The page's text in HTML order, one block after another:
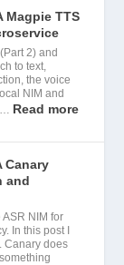
Magpie TTS
2) and
to text,
the voice
NIM and
Read more
Canary
and
NIM for
In this post I
Canary does